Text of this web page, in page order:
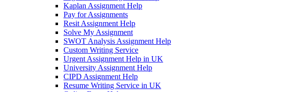
Kaplan Assignment Help
Pay for Assignments
Resit Assignment Help
Solve My Assignment
SWOT Analysis Assignment Help
Custom Writing Service
Urgent Assignment Help in UK
University Assignment Help
CIPD Assignment Help
Resume Writing Service in UK